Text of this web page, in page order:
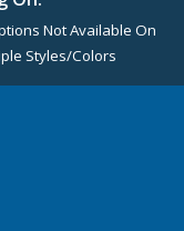
Not Available On
Styles/Colors